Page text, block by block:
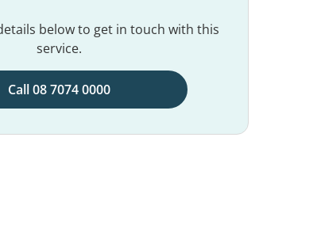
below to get in touch with this
service.
Call 08 7074 0000